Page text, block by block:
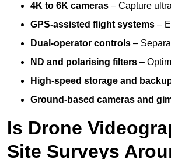
4K to 6K cameras – Capture
GPS-assisted flight systems –
Dual-operator controls –
ND and polarising filters –
High-speed storage and
Ground-based cameras and
Is Drone
Site Surveys